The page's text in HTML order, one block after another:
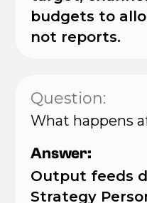
budgets to
not reports.
Question:
What happens
Answer:
Output feeds
Strategy